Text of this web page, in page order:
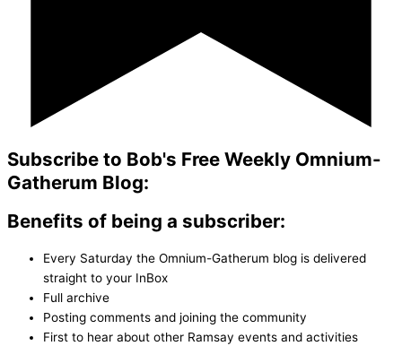
Subscribe to Bob's Free Weekly Omnium-
Gatherum Blog:
Benefits of being a subscriber:
Every Saturday the Omnium-Gatherum blog is delivered
straight to your InBox
Full archive
Posting comments and joining the community
First to hear about other Ramsay events and activities